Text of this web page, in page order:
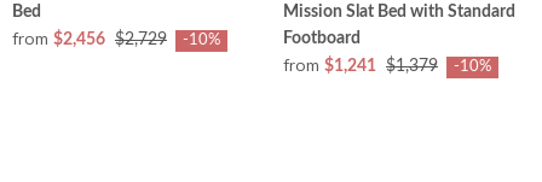
Bed
from $2,456 $2,729 -10%
Mission Slat Bed with Standard
Footboard
from $1,241 $1,379 -10%